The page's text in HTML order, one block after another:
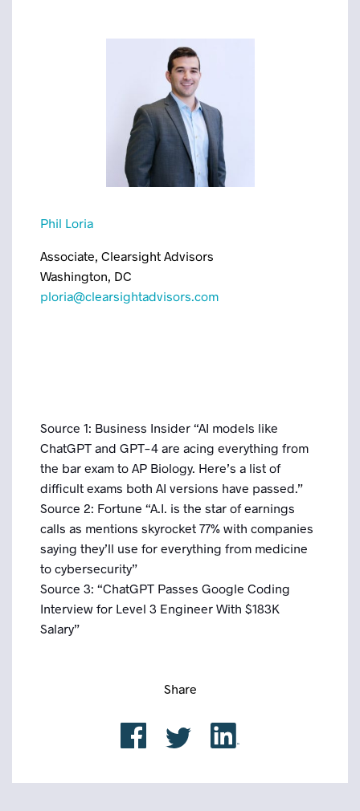
Phil Loria
Associate, Clearsight Advisors
Washington, DC
ploria@clearsightadvisors.com
Source 1: Business Insider “AI models like
ChatGPT and GPT-4 are acing everything from
the bar exam to AP Biology. Here’s a list of
difficult exams both AI versions have passed.”
Source 2: Fortune “A.I. is the star of earnings
calls as mentions skyrocket 77% with companies
saying they’ll use for everything from medicine
to cybersecurity”
Source 3: “ChatGPT Passes Google Coding
Interview for Level 3 Engineer With $183K
Salary”
Share